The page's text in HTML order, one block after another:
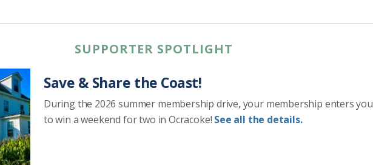
SUPPORTER SPOTLIGHT
Save & Share the Coast!
During the 2026 summer membership drive, your membership enters you
to win a weekend for two in Ocracoke! See all the details.